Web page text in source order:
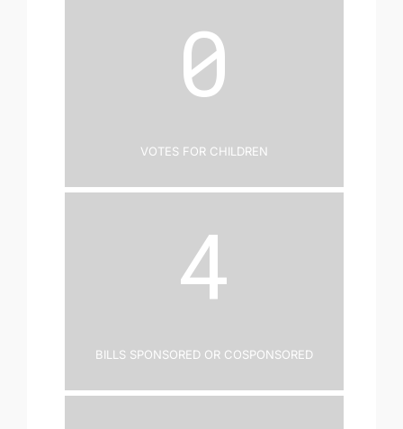
0
Votes for Children
4
Bills Sponsored or Cosponsored